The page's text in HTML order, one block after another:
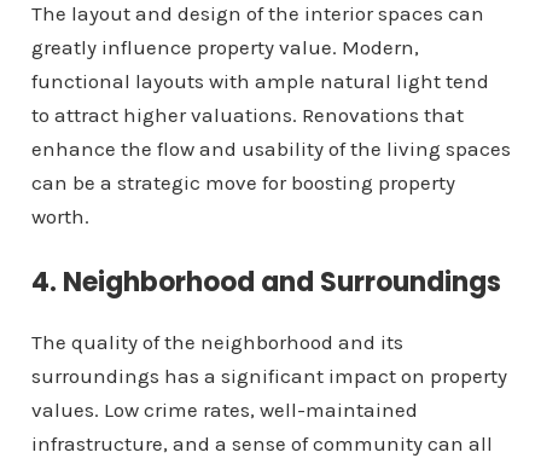
The layout and design of the interior spaces can
greatly influence property value. Modern,
functional layouts with ample natural light tend
to attract higher valuations. Renovations that
enhance the flow and usability of the living spaces
can be a strategic move for boosting property
worth.
4. Neighborhood and Surroundings
The quality of the neighborhood and its
surroundings has a significant impact on property
values. Low crime rates, well-maintained
infrastructure, and a sense of community can all